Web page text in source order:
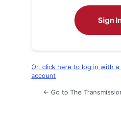
Sign
Or, click here to log in with a
account
← Go to The